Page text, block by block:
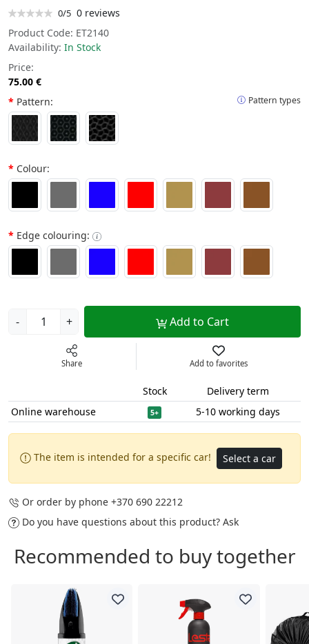
0/5 0 reviews
Product Code: ET2140
Availability: In Stock
Price:
75.00 €
Pattern types
Pattern:
Colour:
Edge colouring:
- + Add to Cart
Share Add to favorites
Stock
Delivery term
Online warehouse
5+ 5-10 working days
The item is intended for a specific car! Select a car
Or order by phone +370 690 22212
Do you have questions about this product? Ask
Recommended to buy together